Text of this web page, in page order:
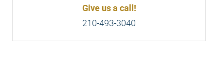
Give us a call!
210-493-3040